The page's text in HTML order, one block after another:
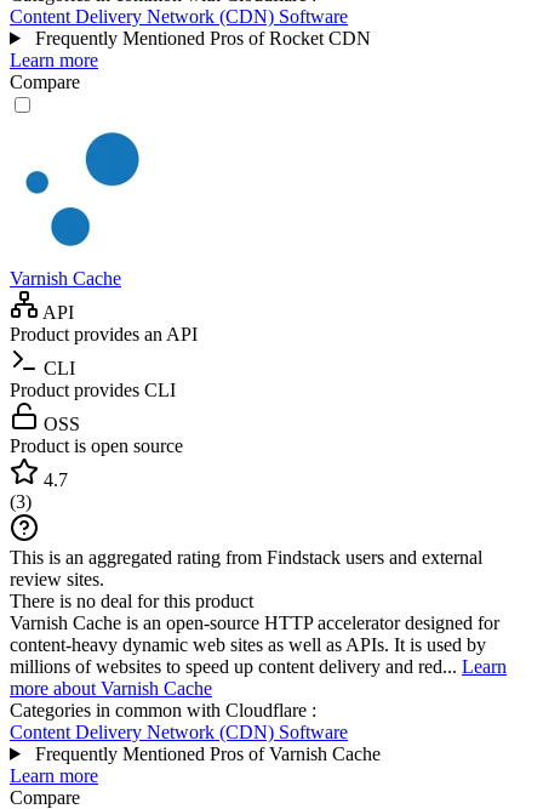
Content Delivery Network (CDN) Software
Frequently Mentioned Pros of Rocket CDN
Learn more
Compare
Varnish Cache
API
Product provides an API
CLI
Product provides CLI
OSS
Product is open source
4.7
(3)
This is an aggregated rating from Findstack users and external
review sites.
There is no deal for this product
Varnish Cache is an open-source HTTP accelerator designed for
content-heavy dynamic web sites as well as APIs. It is used by
millions of websites to speed up content delivery and red... Learn
more about Varnish Cache
Categories in common with Cloudflare :
Content Delivery Network (CDN) Software
Frequently Mentioned Pros of Varnish Cache
Learn more
Compare